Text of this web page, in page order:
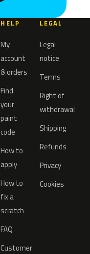
HELP
My
account
& orders
Find
your
paint
code
How to
apply
How to
fix a
scratch
FAQ
Customer
LEGAL
Legal
notice
Terms
Right of
withdrawal
Shipping
Refunds
Privacy
Cookies